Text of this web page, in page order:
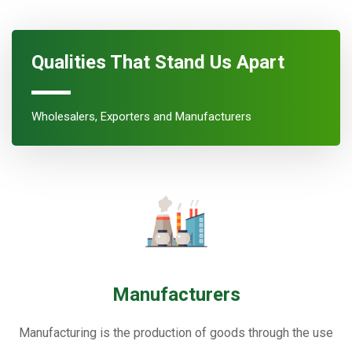
Qualities That Stand Us Apart
Wholesalers, Exporters and Manufacturers
Manufacturers
Manufacturing is the production of goods through the use